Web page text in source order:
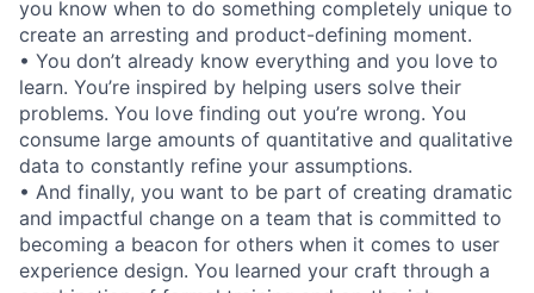
you know when to do something completely unique to
create an arresting and product-defining moment.
• You don’t already know everything and you love to
learn. You’re inspired by helping users solve their
problems. You love finding out you’re wrong. You
consume large amounts of quantitative and qualitative
data to constantly refine your assumptions.
• And finally, you want to be part of creating dramatic
and impactful change on a team that is committed to
becoming a beacon for others when it comes to user
experience design. You learned your craft through a